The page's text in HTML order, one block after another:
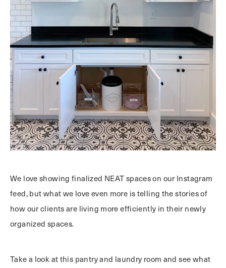
We love showing finalized NEAT spaces on our Instagram
feed, but what we love even more is telling the stories of
how our clients are living more efficiently in their newly
organized spaces.
Take a look at this pantry and laundry room and see what